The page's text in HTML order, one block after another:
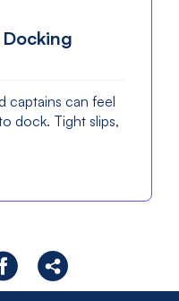
captains can feel
dock. Tight slips,